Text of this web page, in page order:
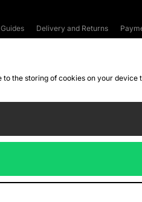
Delivery and Returns
to the storing of cookies on your